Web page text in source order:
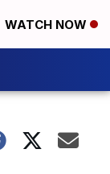
WATCH NOW